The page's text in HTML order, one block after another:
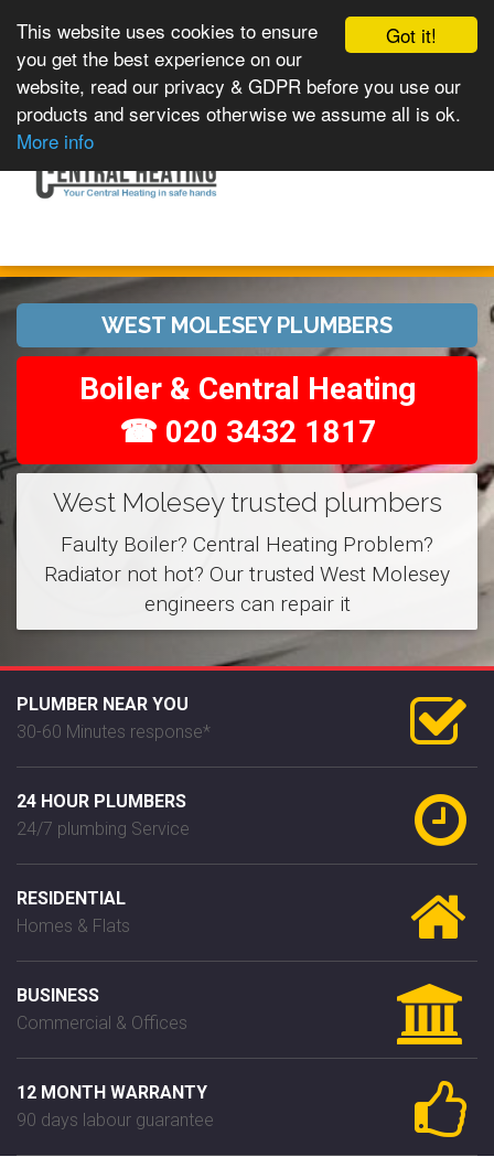
Got it!
This website uses cookies to ensure
you get the best experience on our
website, read our privacy & GDPR before you use our
products and services otherwise we assume all is ok.
More info
navigation
WEST MOLESEY PLUMBERS
Boiler & Central Heating
☎ 020 3432 1817
West Molesey trusted plumbers
Faulty Boiler? Central Heating Problem?
Radiator not hot? Our trusted West Molesey
engineers can repair it
PLUMBER NEAR YOU
30-60 Minutes response*
24 HOUR PLUMBERS
24/7 plumbing Service
RESIDENTIAL
Homes & Flats
BUSINESS
Commercial & Offices
12 MONTH WARRANTY
90 days labour guarantee